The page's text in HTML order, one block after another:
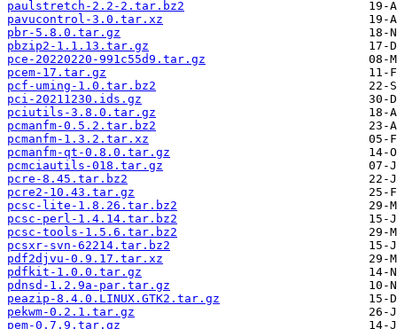
paulstretch-2.2-2.tar.bz2
pavucontrol-3.0.tar.xz
pbr-5.8.0.tar.gz
pbzip2-1.1.13.tar.gz
pce-20220220-991c55d9.tar.gz
pcem-17.tar.gz
pcf-uming-1.0.tar.bz2
pci-20211230.ids.gz
pciutils-3.8.0.tar.gz
pcmanfm-0.5.2.tar.bz2
pcmanfm-1.3.2.tar.xz
pcmanfm-qt-0.8.0.tar.gz
pcmciautils-018.tar.gz
pcre-8.45.tar.bz2
pcre2-10.43.tar.gz
pcsc-lite-1.8.26.tar.bz2
pcsc-perl-1.4.14.tar.bz2
pcsc-tools-1.5.6.tar.bz2
pcsxr-svn-62214.tar.bz2
pdf2djvu-0.9.17.tar.xz
pdfkit-1.0.0.tar.gz
pdnsd-1.2.9a-par.tar.gz
peazip-8.4.0.LINUX.GTK2.tar.gz
pekwm-0.2.1.tar.gz
pem-0.7.9.tar.gz